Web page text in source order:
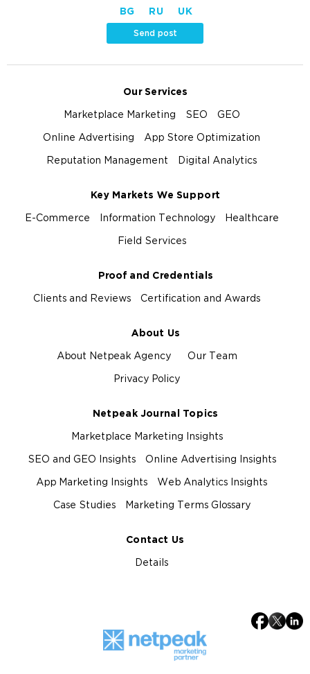
BG RU UK
Send post
Our Services
Marketplace Marketing SEO GEO
Online Advertising App Store Optimization
Reputation Management Digital Analytics
Key Markets We Support
E-Commerce Information Technology Healthcare
Field Services
Proof and Credentials
Clients and Reviews Certification and Awards
About Us
About Netpeak Agency Our Team
Privacy Policy
Netpeak Journal Topics
Marketplace Marketing Insights
SEO and GEO Insights Online Advertising Insights
App Marketing Insights Web Analytics Insights
Case Studies Marketing Terms Glossary
Contact Us
Details